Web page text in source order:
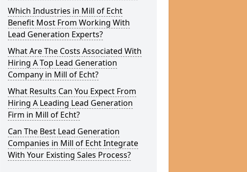
Which Industries in Mill of Echt
Benefit Most From Working With
Lead Generation Experts?
What Are The Costs Associated With
Hiring A Top Lead Generation
Company in Mill of Echt?
What Results Can You Expect From
Hiring A Leading Lead Generation
Firm in Mill of Echt?
Can The Best Lead Generation
Companies in Mill of Echt Integrate
With Your Existing Sales Process?